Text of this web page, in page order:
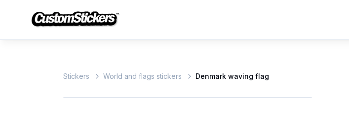
Stickers World and flags stickers Denmark waving flag